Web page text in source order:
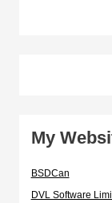
My
BSDCan
DVL Software